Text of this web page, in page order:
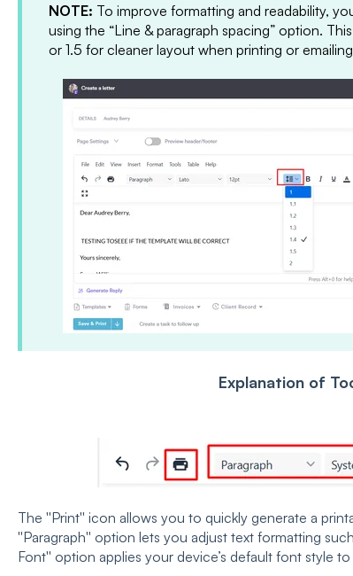
NOTE: To improve formatting and readability,
using the “Line & paragraph spacing” option.
or 1.5 for cleaner layout when printing or
Explanation of
The ''Print'' icon allows you to quickly generate a
''Paragraph'' option lets you adjust text formatting
Font'' option applies your device’s default font style